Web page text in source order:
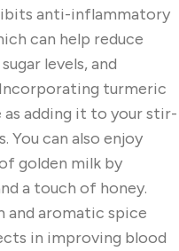
anti-inflammatory
can help reduce
levels, and
turmeric
adding it to your stir-
You can also enjoy
golden milk by
a touch of honey.
and aromatic spice
in improving blood